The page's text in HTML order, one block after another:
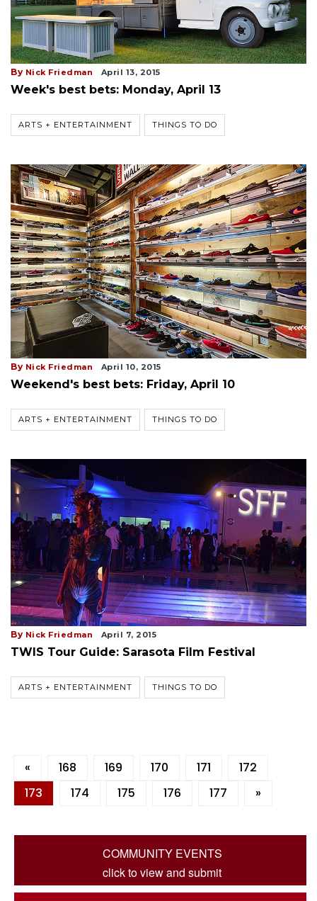
By Nick Friedman April 13, 2015
Week's best bets: Monday, April 13
ARTS + ENTERTAINMENT THINGS TO DO
By Nick Friedman April 10, 2015
Weekend's best bets: Friday, April 10
ARTS + ENTERTAINMENT THINGS TO DO
By Nick Friedman April 7, 2015
TWIS Tour Guide: Sarasota Film Festival
ARTS + ENTERTAINMENT THINGS TO DO
« 168 169 170 171
172
173
174 175 176 177 »
COMMUNITY EVENTS
click to view and submit